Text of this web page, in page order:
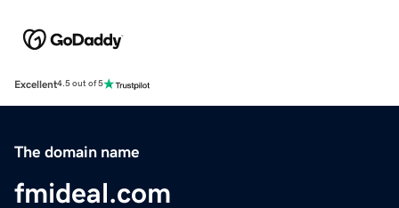
Excellent4.5 out of 5
The domain name
fmideal.com